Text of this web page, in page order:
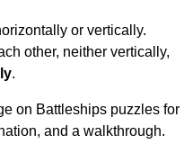
or vertically.
other, neither vertically,
.
on Battleships puzzles for
and a walkthrough.